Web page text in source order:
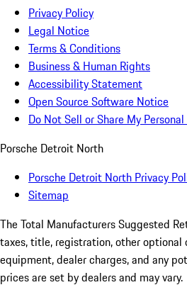
Privacy Policy
Legal Notice
Terms & Conditions
Business & Human Rights
Accessibility Statement
Open Source Software Notice
Do Not Sell or Share My
Porsche Detroit North
Porsche Detroit North Privacy
Sitemap
The Total Manufacturers Suggested
taxes, title, registration, other optional
equipment, dealer charges, and any
prices are set by dealers and may vary.